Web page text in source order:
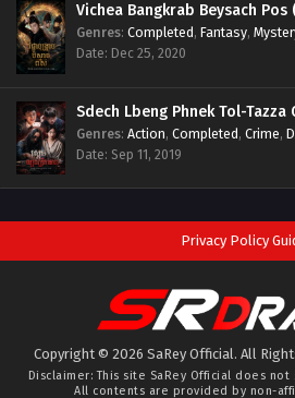
Vichea Bangkrab Beysach Pos
Genres: Completed, Fantasy,
Date: Dec 25, 2020
Sdech Lbeng Phnek Tol-Tazza
Genres: Action, Completed, Crime,
Date: Sep 11, 2019
Privacy Policy
Copyright © 2026 SaRey Official. All
Disclaimer: This site SaRey Official does not
All contents are provided by non-